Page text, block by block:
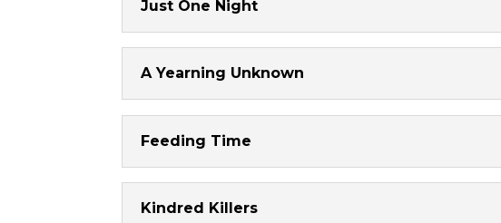
Just One Night
A Yearning Unknown
Feeding Time
Kindred Killers